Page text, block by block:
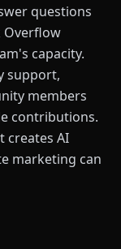
questions
Overflow
capacity.
support,
members
contributions.
creates AI
marketing can